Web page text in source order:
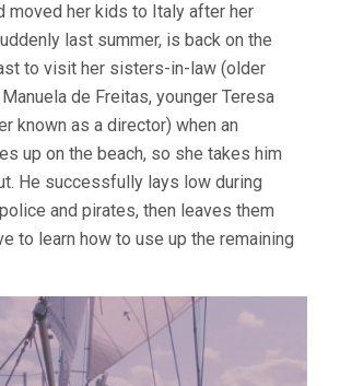
moved her kids to Italy after her
last summer, is back on the
to visit her sisters-in-law (older
de Freitas, younger Teresa
known as a director) when an
up on the beach, so she takes him
He successfully lays low during
and pirates, then leaves them
to learn how to use up the remaining